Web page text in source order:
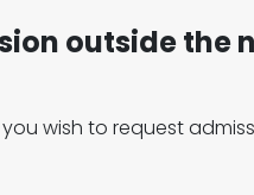
outside the
wish to request